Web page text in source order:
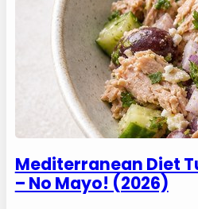
Mediterranean Diet
– No Mayo! (2026)